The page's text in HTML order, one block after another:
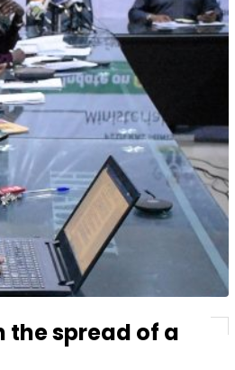
the spread of a